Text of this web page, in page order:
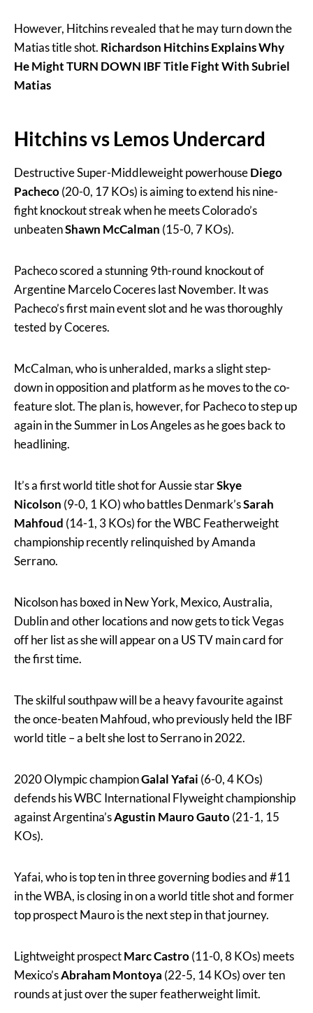
However, Hitchins revealed that he may turn down the
Matias title shot. Richardson Hitchins Explains Why
He Might TURN DOWN IBF Title Fight With Subriel
Matias
Hitchins vs Lemos Undercard
Destructive Super-Middleweight powerhouseDiego
Pacheco(20-0, 17 KOs) is aiming to extend his nine-
fight knockout streak when he meets Colorado’s
unbeatenShawn McCalman (15-0, 7 KOs).
Pacheco scored a stunning 9th-round knockout of
Argentine Marcelo Coceres last November. It was
Pacheco’s first main event slot and he was thoroughly
tested by Coceres.
McCalman, who is unheralded, marks a slight step-
down in opposition and platform as he moves to the co-
feature slot. The plan is, however, for Pacheco to step up
again in the Summer in Los Angeles as he goes back to
headlining.
It’s a first world title shot for Aussie starSkye
Nicolson (9-0, 1 KO) who battles Denmark’sSarah
Mahfoud (14-1, 3 KOs) for the WBC Featherweight
championship recently relinquished by Amanda
Serrano.
Nicolson has boxed in New York, Mexico, Australia,
Dublin and other locations and now gets to tick Vegas
off her list as she will appear on a US TV main card for
the first time.
The skilful southpaw will be a heavy favourite against
the once-beaten Mahfoud, who previously held the IBF
world title – a belt she lost to Serrano in 2022.
2020 Olympic championGalal Yafai (6-0, 4 KOs)
defends his WBC International Flyweight championship
against Argentina’sAgustin Mauro Gauto(21-1, 15
KOs).
Yafai, who is top ten in three governing bodies and #11
in the WBA, is closing in on a world title shot and former
top prospect Mauro is the next step in that journey.
Lightweight prospectMarc Castro(11-0, 8 KOs) meets
Mexico’sAbraham Montoya (22-5, 14 KOs) over ten
rounds at just over the super featherweight limit.